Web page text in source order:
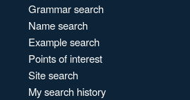
Grammar search
Name search
Example search
Points of interest
Site search
My search history